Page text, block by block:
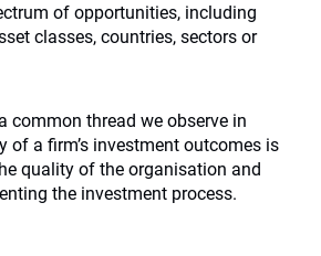
of opportunities, including
classes, countries, sectors or
common thread we observe in
of a firm’s investment outcomes is
quality of the organisation and
the investment process.